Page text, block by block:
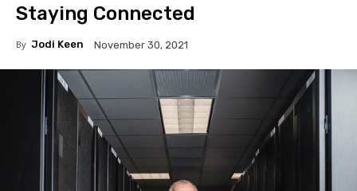
Staying Connected
By Jodi Keen November 30, 2021